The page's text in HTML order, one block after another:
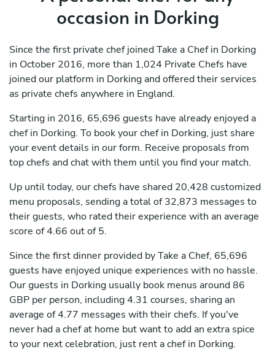
occasion in Dorking
Since the first private chef joined Take a Chef in Dorking
in October 2016, more than 1,024 Private Chefs have
joined our platform in Dorking and offered their services
as private chefs anywhere in England.
Starting in 2016, 65,696 guests have already enjoyed a
chef in Dorking. To book your chef in Dorking, just share
your event details in our form. Receive proposals from
top chefs and chat with them until you find your match.
Up until today, our chefs have shared 20,428 customized
menu proposals, sending a total of 32,873 messages to
their guests, who rated their experience with an average
score of 4.66 out of 5.
Since the first dinner provided by Take a Chef, 65,696
guests have enjoyed unique experiences with no hassle.
Our guests in Dorking usually book menus around 86
GBP per person, including 4.31 courses, sharing an
average of 4.77 messages with their chefs. If you've
never had a chef at home but want to add an extra spice
to your next celebration, just rent a chef in Dorking.